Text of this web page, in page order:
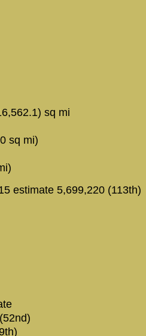
sq mi
sq mi)
estimate 5,699,220 (113th)